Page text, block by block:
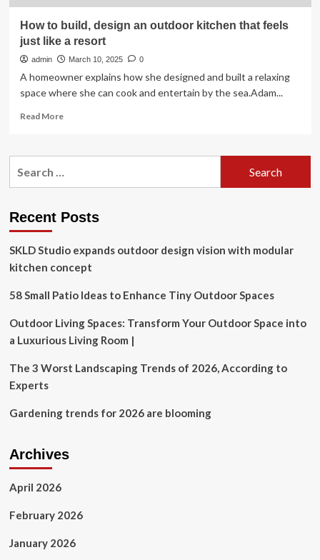
How to build, design an outdoor kitchen that feels
just like a resort
admin March 10, 2025 0
A homeowner explains how she designed and built a relaxing
space where she can cook and entertain by the sea.Adam...
Read MoreRead
How
outdoor
that
feels
like
resort
Recent Posts
SKLD Studio expands outdoor design vision with modular
kitchen concept
58 Small Patio Ideas to Enhance Tiny Outdoor Spaces
Outdoor Living Spaces: Transform Your Outdoor Space into
a Luxurious Living Room |
The 3 Worst Landscaping Trends of 2026, According to
Experts
Gardening trends for 2026 are blooming
Archives
April 2026
February 2026
January 2026